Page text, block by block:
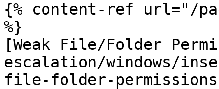
{% content-ref url="/
%}
[Weak File/Folder
escalation/windows/
file-folder-